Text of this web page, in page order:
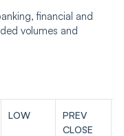
financial and
volumes and
LOW
PREV
CLOSE